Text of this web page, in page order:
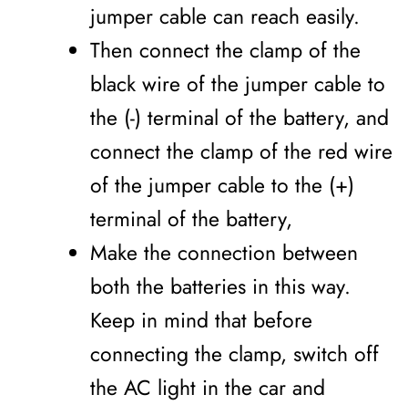
jumper cable can reach easily.
Then connect the clamp of the
black wire of the jumper cable to
the (-) terminal of the battery, and
connect the clamp of the red wire
of the jumper cable to the (+)
terminal of the battery,
Make the connection between
both the batteries in this way.
Keep in mind that before
connecting the clamp, switch off
the AC light in the car and